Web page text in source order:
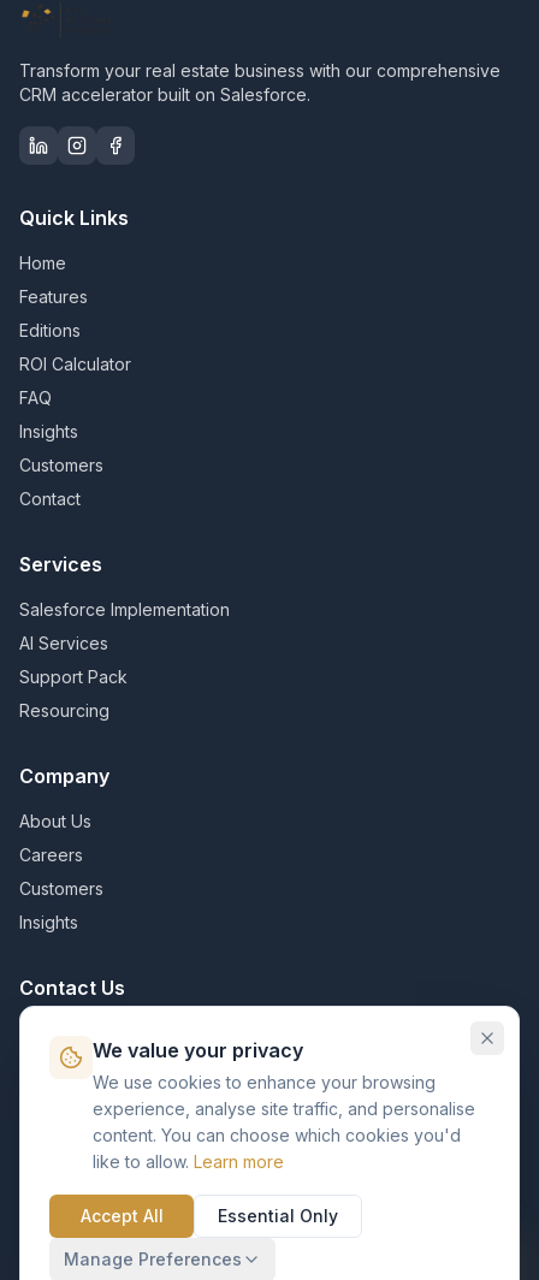
Transform your real estate business with our comprehensive
CRM accelerator built on Salesforce.
Quick Links
Home
Features
Editions
ROI Calculator
FAQ
Insights
Customers
Contact
Services
Salesforce Implementation
AI Services
Support Pack
Resourcing
Company
About Us
Careers
Customers
Insights
Contact Us
Bangalore, India
Contact Us
©2026KVP Business Solutions. All rights reserved.
Privacy PolicyTerms of Service
We value your privacy
We use cookies to enhance your browsing
experience, analyse site traffic, and personalise
content. You can choose which cookies you'd
like to allow. Learn more
Accept All Essential Only
Manage Preferences